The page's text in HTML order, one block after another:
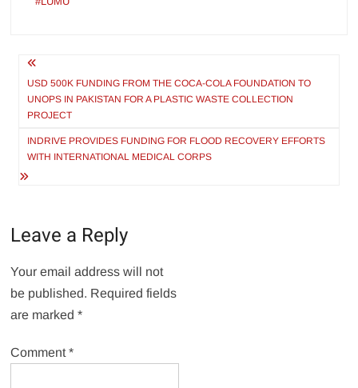
Post
navigation
USD 500K FUNDING FROM THE COCA-COLA FOUNDATION TO
UNOPS IN PAKISTAN FOR A PLASTIC WASTE COLLECTION
PROJECT
INDRIVE PROVIDES FUNDING FOR FLOOD RECOVERY EFFORTS
WITH INTERNATIONAL MEDICAL CORPS
Leave a Reply
Your email address will not
be published. Required fields
are marked*
Comment*